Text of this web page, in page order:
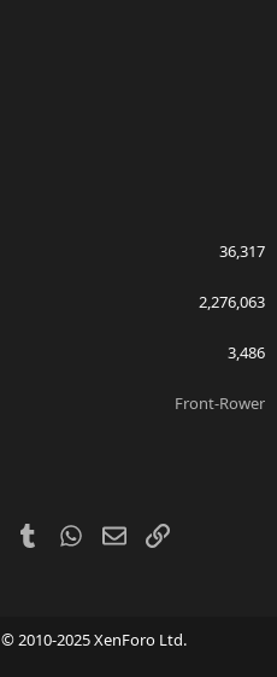
36,317
2,276,063
3,486
Front-Rower
PinterestTumblr WhatsApp
EmailLink
© 2010-2025 XenForo Ltd.